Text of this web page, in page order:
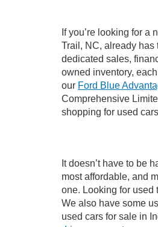
If you’re looking for a
Trail, NC, already has
dedicated sales,
owned inventory,
our Ford Blue
Comprehensive
shopping for used
It doesn’t have to be
most affordable, and
one. Looking for used
We also have some
used cars for sale in